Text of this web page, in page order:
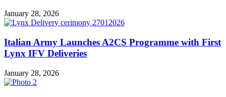
January 28, 2026
Italian Army Launches A2CS Programme with First
Lynx IFV Deliveries
January 28, 2026